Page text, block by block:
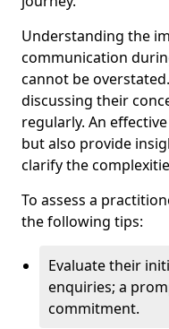
Understanding the
communication
cannot be
discussing their
regularly. An
but also provide
clarify the
To assess a
the following tips:
Evaluate their
enquiries; a
commitment.